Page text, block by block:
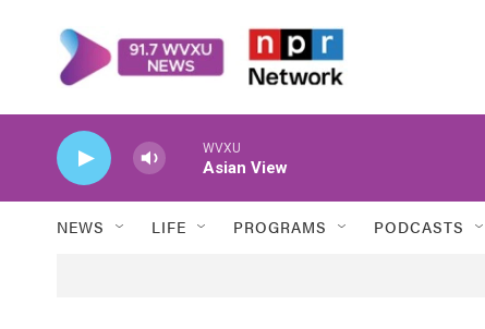
WVXU
Asian View
NEWS LIFE PROGRAMS PODCASTS